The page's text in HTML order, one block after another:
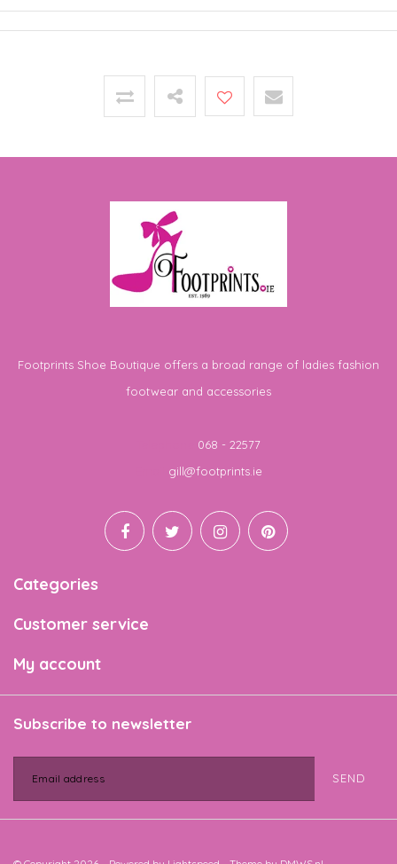
Footprints Shoe Boutique offers a broad range of ladies fashion
footwear and accessories
068 - 22577
gill@footprints.ie
Categories
Customer service
My account
Subscribe to newsletter
SEND